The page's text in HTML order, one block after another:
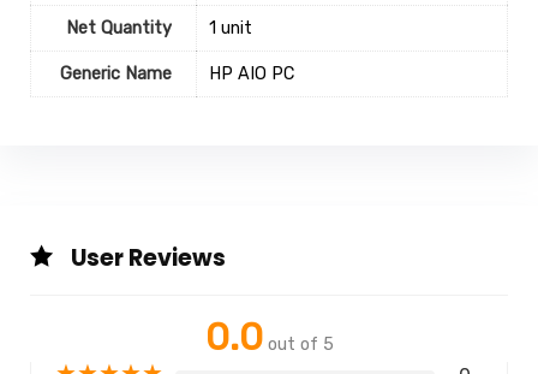
Net Quantity 1 unit
Generic Name HP AIO PC
User Reviews
0.0 out of 5